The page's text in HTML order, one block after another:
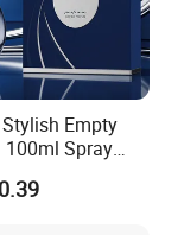
Empty
Spray
Unique Luxury
Bottle with